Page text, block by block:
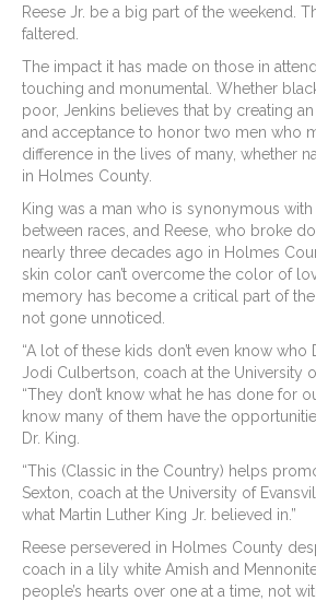
Reese Jr. be a big part of the weekend.
faltered.
The impact it has made on those in
touching and monumental. Whether
poor, Jenkins believes that by creating
and acceptance to honor two men who
difference in the lives of many, whether
in Holmes County.
King was a man who is synonymous
between races, and Reese, who broke
nearly three decades ago in Holmes
skin color can’t overcome the color of
memory has become a critical part of the
not gone unnoticed.
“A lot of these kids don’t even know who
Jodi Culbertson, coach at the University
“They don’t know what he has done for
know many of them have the
Dr. King.
“This (Classic in the Country) helps
Sexton, coach at the University of
what Martin Luther King Jr. believed in.”
Reese persevered in Holmes County
coach in a lily white Amish and
people’s hearts over one at a time, not